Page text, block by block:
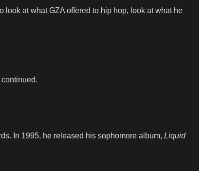
look at what GZA offered to hip hop, look at what he
In 1995, he released his sophomore album, Liquid